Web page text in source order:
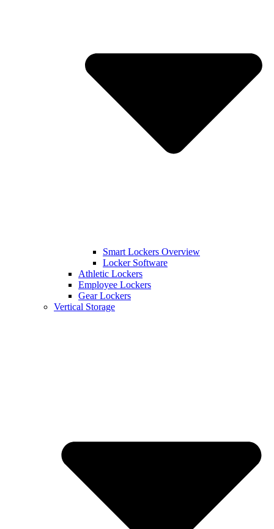
Smart Lockers Overview
Locker Software
Athletic Lockers
Employee Lockers
Gear Lockers
Vertical Storage